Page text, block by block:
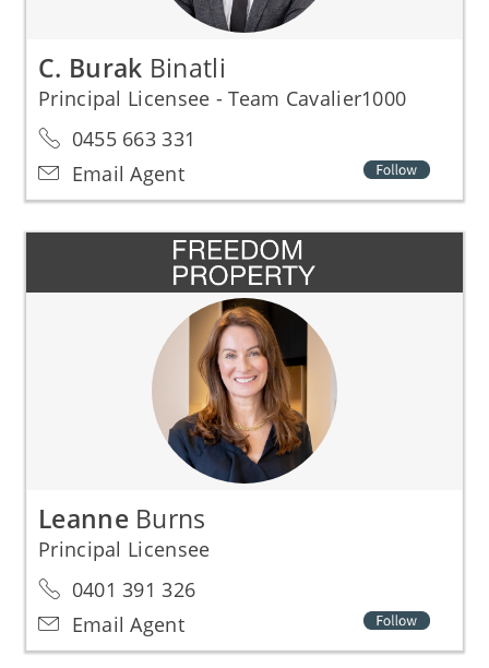
C. Burak Binatli
Principal Licensee - Team Cavalier1000
0455 663 331
Email Agent
Leanne Burns
Principal Licensee
0401 391 326
Email Agent